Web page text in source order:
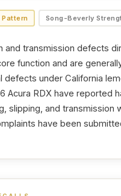
Song-Beverly
and transmission defects
function and are
defects under California
Acura RDX have reported
slipping, and transmission
have been